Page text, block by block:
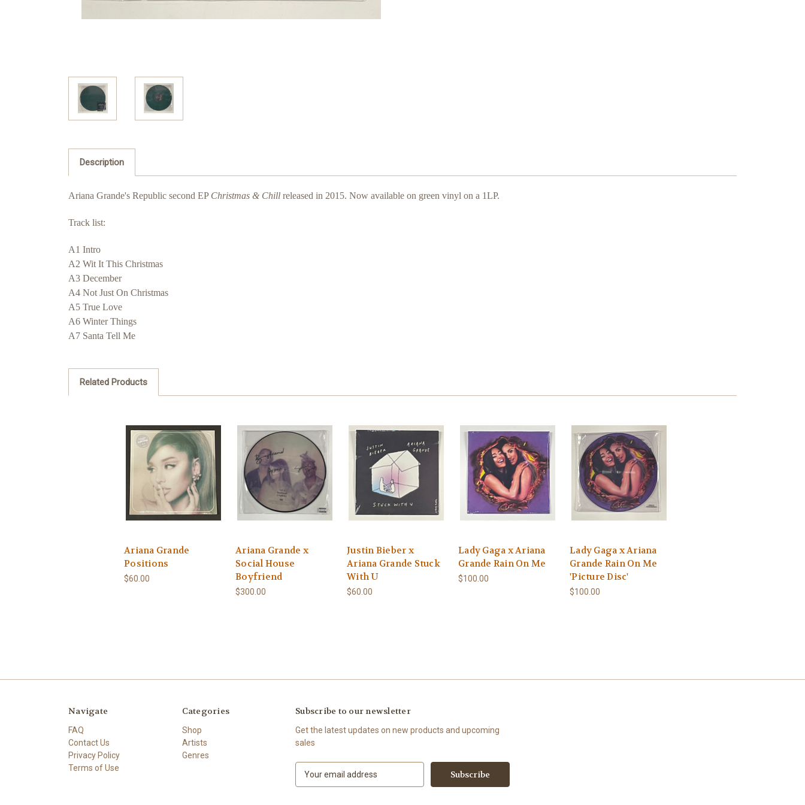
Description
Ariana Grande's Republic second EP Christmas & Chill released in 2015. Now available on green vinyl on a 1LP.
Track list:
A1 Intro
A2 Wit It This Christmas
A3 December
A4 Not Just On Christmas
A5 True Love
A6 Winter Things
A7 Santa Tell Me
Related Products
Ariana Grande
Positions
$60.00
Ariana Grande x
Social House
Boyfriend
$300.00
Justin Bieber x
Ariana Grande Stuck
With U
$60.00
Lady Gaga x Ariana
Grande Rain On Me
$100.00
Lady Gaga x Ariana
Grande Rain On Me
'Picture Disc'
$100.00
Navigate
FAQ
Contact Us
Privacy Policy
Terms of Use
Categories
Shop
Artists
Genres
Subscribe to our newsletter
Get the latest updates on new products and upcoming
sales